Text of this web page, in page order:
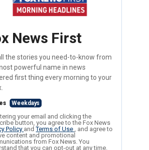
News First
the stories you need-to-know from
powerful name in news
first thing every morning to your
Weekdays
your email and clicking the
button, you agree to the Fox News
Policy andTerms of Use , and agree to
content and promotional
from Fox News. You
that you can opt-out at any time.